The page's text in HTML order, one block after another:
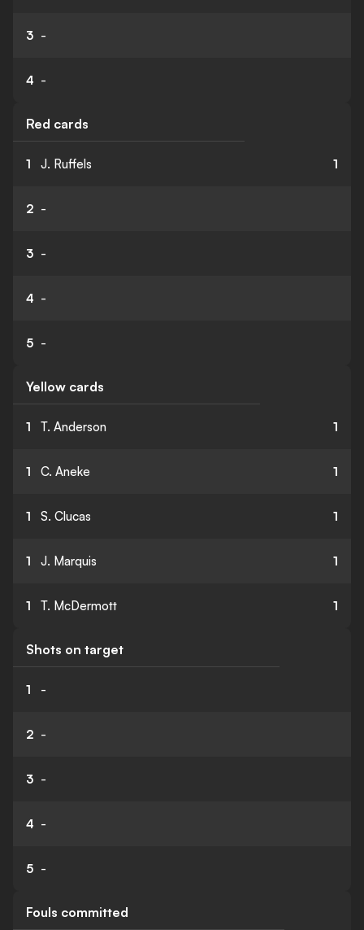
3 -
4 -
Red cards
1 J. Ruffels 1
2 -
3 -
4 -
5 -
Yellow cards
1 T. Anderson 1
1 C. Aneke 1
1 S. Clucas 1
1 J. Marquis 1
1 T. McDermott 1
Shots on target
1 -
2 -
3 -
4 -
5 -
Fouls committed